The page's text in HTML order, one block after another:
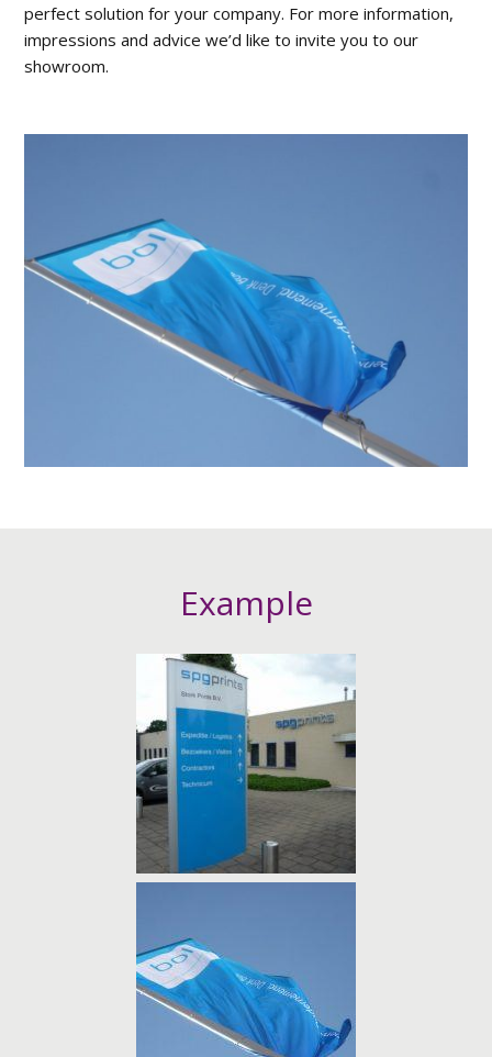
perfect solution for your company. For more information,
impressions and advice we’d like to invite you to our
showroom.
Example